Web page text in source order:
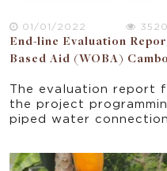
01/01/2022
3520
End-line Evaluation
Based Aid (WOBA)
The evaluation report
the project
piped water
trainings.